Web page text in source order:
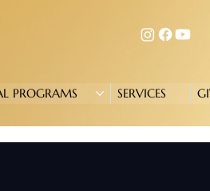
PROGRAMS SERVICES